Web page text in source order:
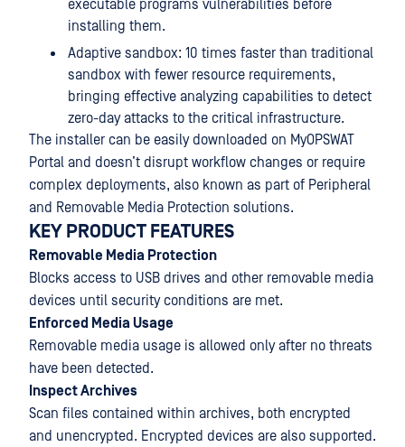
executable programs vulnerabilities before
installing them.
Adaptive sandbox: 10 times faster than traditional
sandbox with fewer resource requirements,
bringing effective analyzing capabilities to detect
zero-day attacks to the critical infrastructure.
The installer can be easily downloaded on MyOPSWAT
Portal and doesn’t disrupt workflow changes or require
complex deployments, also known as part of Peripheral
and Removable Media Protection solutions.
KEY PRODUCT FEATURES
Removable Media Protection
Blocks access to USB drives and other removable media
devices until security conditions are met.
Enforced Media Usage
Removable media usage is allowed only after no threats
have been detected.
Inspect Archives
Scan files contained within archives, both encrypted
and unencrypted. Encrypted devices are also supported.